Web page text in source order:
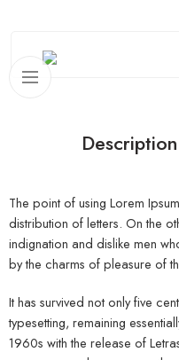
Description
The point of using Lorem
distribution of letters. On the
indignation and dislike men
by the charms of pleasure of
It has survived not only five
typesetting, remaining
1960s with the release of